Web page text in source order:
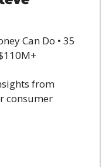
Can Do • 35
from
consumer